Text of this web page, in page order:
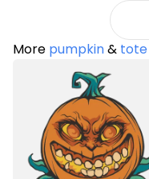
More pumpkin&